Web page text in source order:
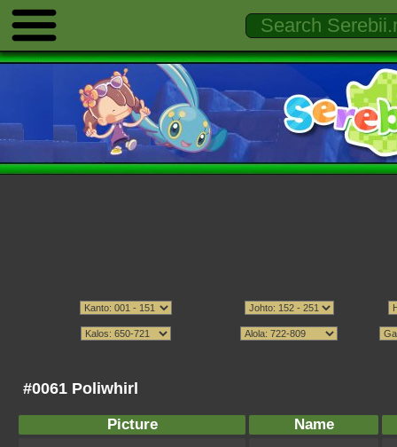
#0061 Poliwhirl
Picture Name